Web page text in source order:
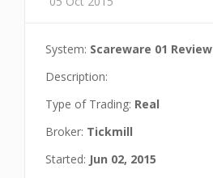
System: Scareware 01 Review
Description:
Type of Trading: Real
Broker: Tickmill
Started: Jun 02, 2015